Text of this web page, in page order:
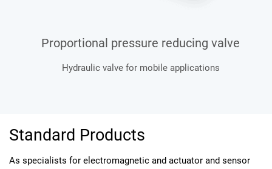
Proportional pressure reducing valve
Hydraulic valve for mobile applications
Standard Products
As specialists for electromagnetic and actuator and sensor